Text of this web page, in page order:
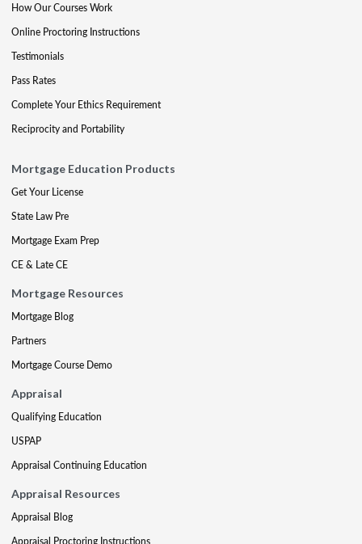
How Our Courses Work
Online Proctoring Instructions
Testimonials
Pass Rates
Complete Your Ethics Requirement
Reciprocity and Portability
Mortgage Education Products
Get Your License
State Law Pre
Mortgage Exam Prep
CE & Late CE
Mortgage Resources
Mortgage Blog
Partners
Mortgage Course Demo
Appraisal
Qualifying Education
USPAP
Appraisal Continuing Education
Appraisal Resources
Appraisal Blog
Appraisal Proctoring Instructions